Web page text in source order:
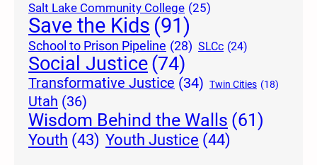
Salt Lake Community College (25)
Save the Kids (91)
School to Prison Pipeline (28) SLCc (24)
Social Justice(74)
Transformative Justice (34) Twin Cities (18)
Utah (36)
Wisdom Behind the Walls (61)
Youth (43) Youth Justice (44)